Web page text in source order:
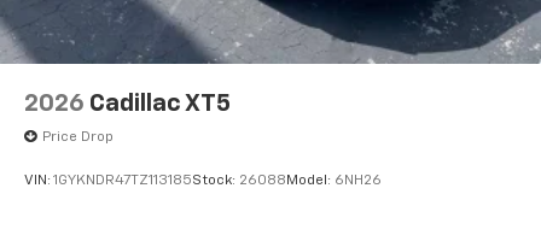
2026 Cadillac XT5
Price Drop
VIN: 1GYKNDR47TZ113185Stock: 26088 Model: 6NH26